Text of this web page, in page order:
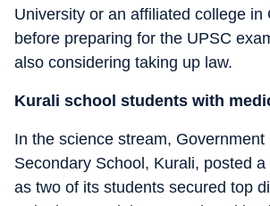
University or an affiliated college in
before preparing for the UPSC
also considering taking up law.
Kurali school students with
In the science stream, Government
Secondary School, Kurali, posted
as two of its students secured top